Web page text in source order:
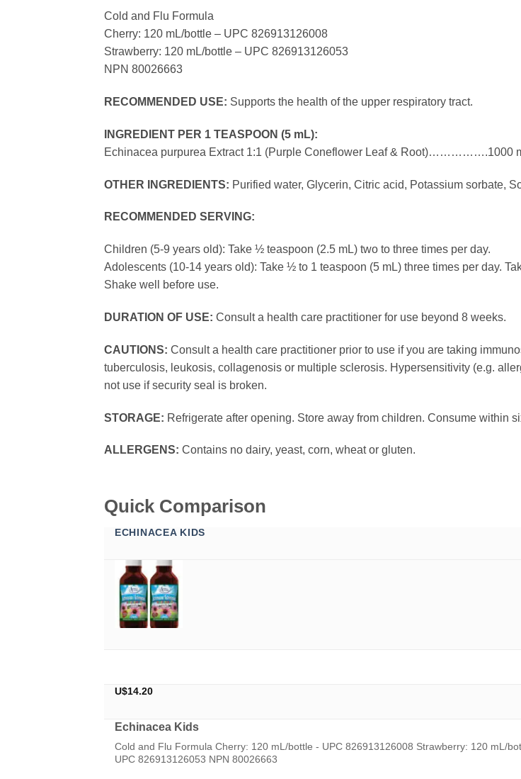
Cold and Flu Formula
Cherry: 120 mL/bottle – UPC 826913126008
Strawberry: 120 mL/bottle – UPC 826913126053
NPN 80026663
RECOMMENDED USE: Supports the health of the upper respiratory tract.
INGREDIENT PER 1 TEASPOON (5 mL):
Echinacea purpurea Extract 1:1 (Purple Coneflower Leaf & Root)…………….1000
OTHER INGREDIENTS: Purified water, Glycerin, Citric acid, Potassium sorbate,
RECOMMENDED SERVING:
Children (5-9 years old): Take ½ teaspoon (2.5 mL) two to three times per day.
Adolescents (10-14 years old): Take ½ to 1 teaspoon (5 mL) three times per day.
Shake well before use.
DURATION OF USE: Consult a health care practitioner for use beyond 8 weeks.
CAUTIONS: Consult a health care practitioner prior to use if you are taking
tuberculosis, leukosis, collagenosis or multiple sclerosis. Hypersensitivity (e.g.
not use if security seal is broken.
STORAGE: Refrigerate after opening. Store away from children. Consume within
ALLERGENS: Contains no dairy, yeast, corn, wheat or gluten.
Quick Comparison
ECHINACEA KIDS
U$14.20
Echinacea Kids
Cold and Flu Formula Cherry: 120 mL/bottle - UPC 826913126008 Strawberry: 120 mL/
UPC 826913126053 NPN 80026663